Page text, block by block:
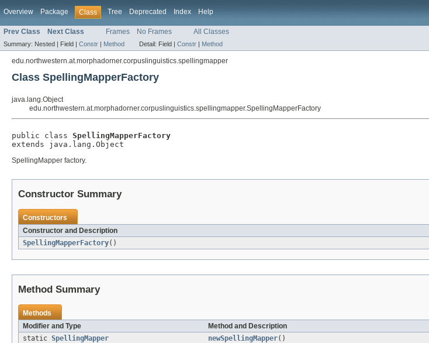
Overview Package Class Tree Deprecated Index Help
Prev Class Next Class Frames No Frames All Classes
Summary: Nested | Field | Constr | Method Detail: Field | Constr | Method
edu.northwestern.at.morphadorner.corpuslinguistics.spellingmapper
Class SpellingMapperFactory
java.lang.Object
edu.northwestern.at.morphadorner.corpuslinguistics.spellingmapper.SpellingMapperFactory
public class SpellingMapperFactory
extends java.lang.Object
SpellingMapper factory.
Constructor Summary
Constructors
Constructor and Description
SpellingMapperFactory()
Method Summary
Methods
Modifier and Type
Method and Description
static SpellingMapper newSpellingMapper()